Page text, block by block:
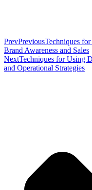
PrevPreviousTechniques
Brand Awareness and Sales
NextTechniques for Using
and Operational Strategies